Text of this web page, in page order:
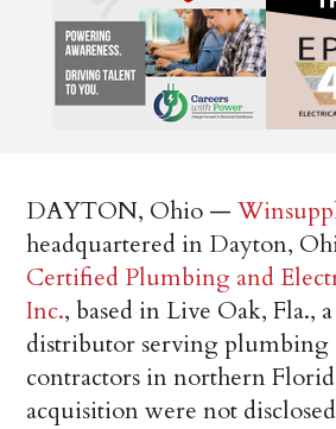
DAYTON, Ohio —
headquartered in Dayton,
Certified Plumbing and
Inc., based in Live Oak, Fla.,
distributor serving plumbing
contractors in northern
acquisition were not